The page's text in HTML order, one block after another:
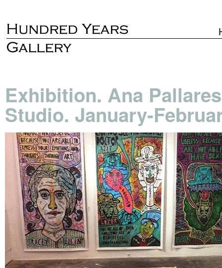
Exhibition. Ana
Studio. January-